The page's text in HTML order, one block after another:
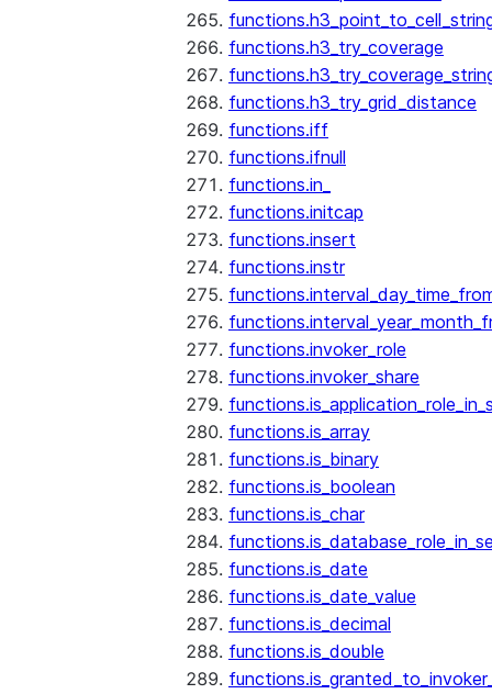
functions.h3_try_coverage
functions.h3_try_grid_distance
functions.iff
functions.ifnull
functions.in_
functions.initcap
functions.insert
functions.instr
functions.invoker_role
functions.invoker_share
functions.is_array
functions.is_binary
functions.is_boolean
functions.is_char
functions.is_date
functions.is_date_value
functions.is_decimal
functions.is_double